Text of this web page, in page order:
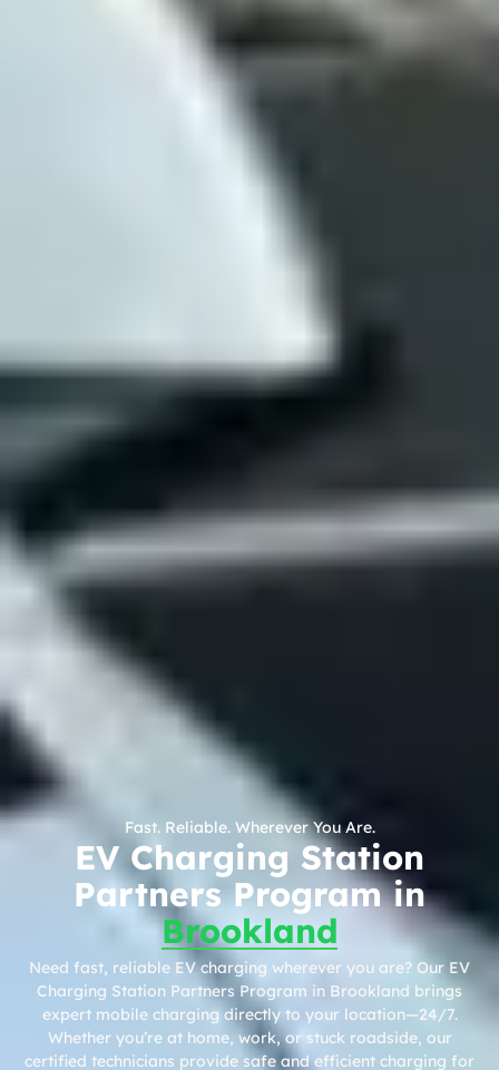
Fast. Reliable. Wherever You Are.
EV Charging Station
Partners Program in
Brookland
Need fast, reliable EV charging wherever you are? Our EV
Charging Station Partners Program in Brookland brings
expert mobile charging directly to your location—24/7.
Whether you’re at home, work, or stuck roadside, our
certified technicians provide safe and efficient charging for